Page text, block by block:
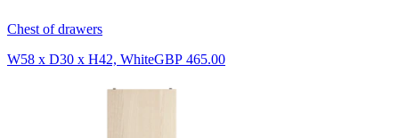
Chest of drawers
W58 x D30 x H42, WhiteGBP 465.00